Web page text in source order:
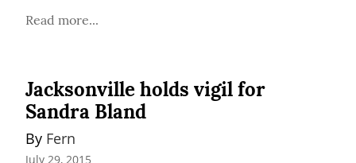
Read more...
Jacksonville holds vigil for
Sandra Bland
By Fern
July 29, 2015